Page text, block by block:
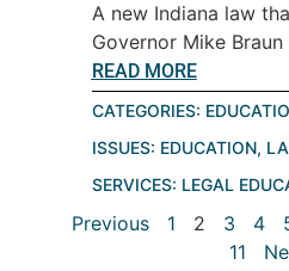
A new Indiana law
Governor Mike
READ MORE
CATEGORIES:
ISSUES: EDUCATION,
SERVICES: LEGAL
Previous 1 2 3 4
11